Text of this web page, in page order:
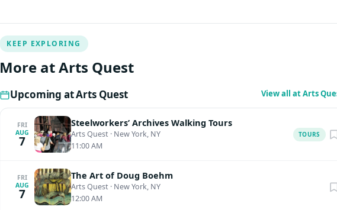
KEEP EXPLORING
More at Arts Quest
Upcoming at Arts Quest View all at Arts
FRI
AUG
7
Steelworkers’ Archives Walking Tours
Arts Quest · New York, NY
11:00 AM
TOURS
FRI
AUG
7
The Art of Doug Boehm
Arts Quest · New York, NY
12:00 AM